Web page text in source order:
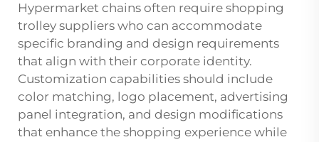
Hypermarket chains often require shopping
trolley suppliers who can accommodate
specific branding and design requirements
that align with their corporate identity.
Customization capabilities should include
color matching, logo placement, advertising
panel integration, and design modifications
that enhance the shopping experience while